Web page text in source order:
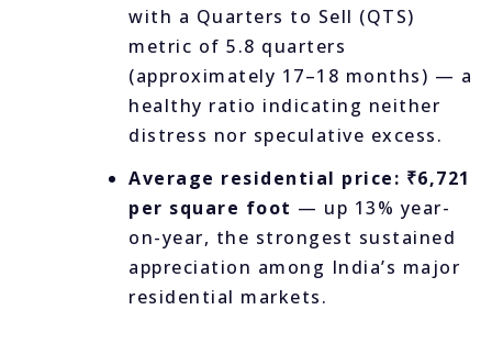
with a Quarters to Sell (QTS)
metric of 5.8 quarters
(approximately 17–18 months) — a
healthy ratio indicating neither
distress nor speculative excess.
Average residential price: ₹6,721
per square foot — up 13% year-
on-year, the strongest sustained
appreciation among India’s major
residential markets.